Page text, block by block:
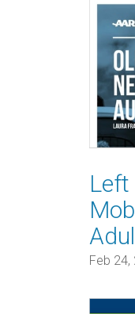
Left
Feb 24,